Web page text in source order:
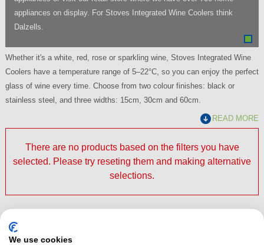
appliances on display. For Stoves Integrated Wine Coolers think
Dalzells.
Whether it's a white, red, rose or sparkling wine, Stoves Integrated Wine
Coolers have a temperature range of 5–22°C, so you can enjoy the perfect
glass of wine every time. Choose from two colour finishes: black or
stainless steel, and three widths: 15cm, 30cm and 60cm.
READ MORE
There are no products based on the filters you have
selected. Please try reseting them and making alternative
selections.
Stoves Integrated Wine Coolers at Dalzells
We use cookies